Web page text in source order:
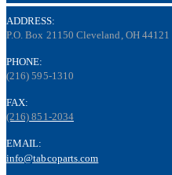
ADDRESS:
P.O. Box 21150 Cleveland, OH 44121
PHONE:
(216) 595-1310
FAX:
(216) 851-2034
EMAIL:
info@tabcoparts.com